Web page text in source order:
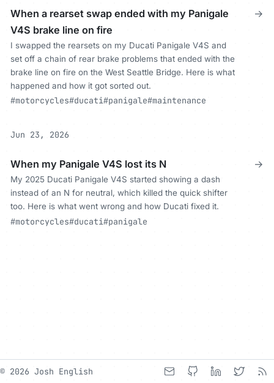
When a rearset swap ended with my Panigale
V4S brake line on fire
I swapped the rearsets on my Ducati Panigale V4S and
set off a chain of rear brake problems that ended with the
brake line on fire on the West Seattle Bridge. Here is what
happened and how it got sorted out.
#motorcycles#ducati#panigale#maintenance
→
Jun 23, 2026
When my Panigale V4S lost its N
My 2025 Ducati Panigale V4S started showing a dash
instead of an N for neutral, which killed the quick shifter
too. Here is what went wrong and how Ducati fixed it.
#motorcycles#ducati#panigale
→
© 2026 Josh English